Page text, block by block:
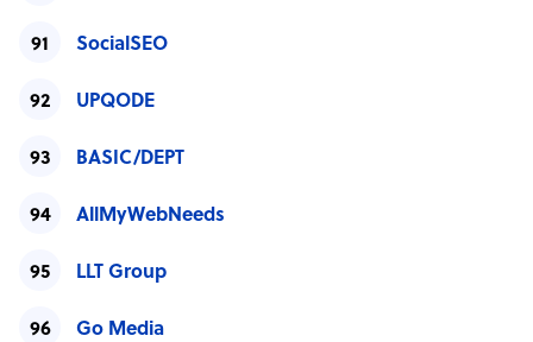
SocialSEO
UPQODE
BASIC/DEPT
AllMyWebNeeds
LLT Group
Go Media